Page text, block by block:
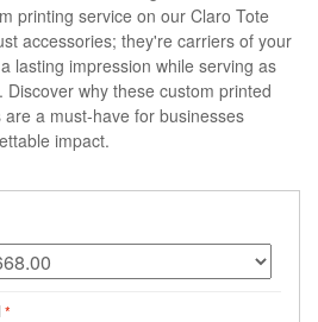
printing service on our Claro Tote
accessories; they're carriers of your
lasting impression while serving as
why these custom printed
a must-have for businesses
impact.